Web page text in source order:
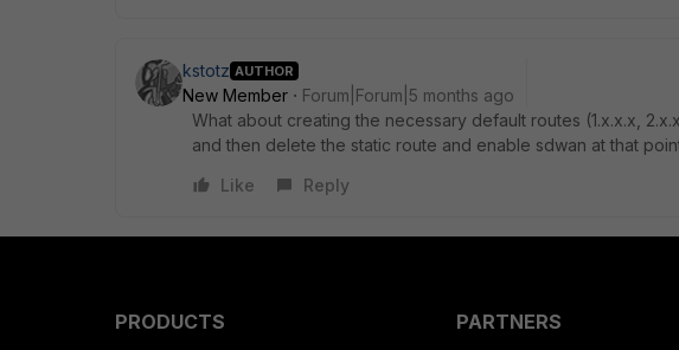
kstotz AUTHOR
New Member
Forum|Forum|5 months ago
What about creating the necessary default routes (1.x.x.x,
and then delete the static route and enable sdwan at that
Like
Reply
PRODUCTS
PARTNERS